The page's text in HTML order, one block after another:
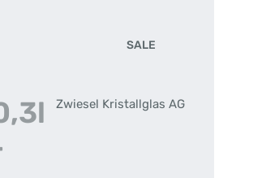
SALE
Zwiesel Kristallglas AG